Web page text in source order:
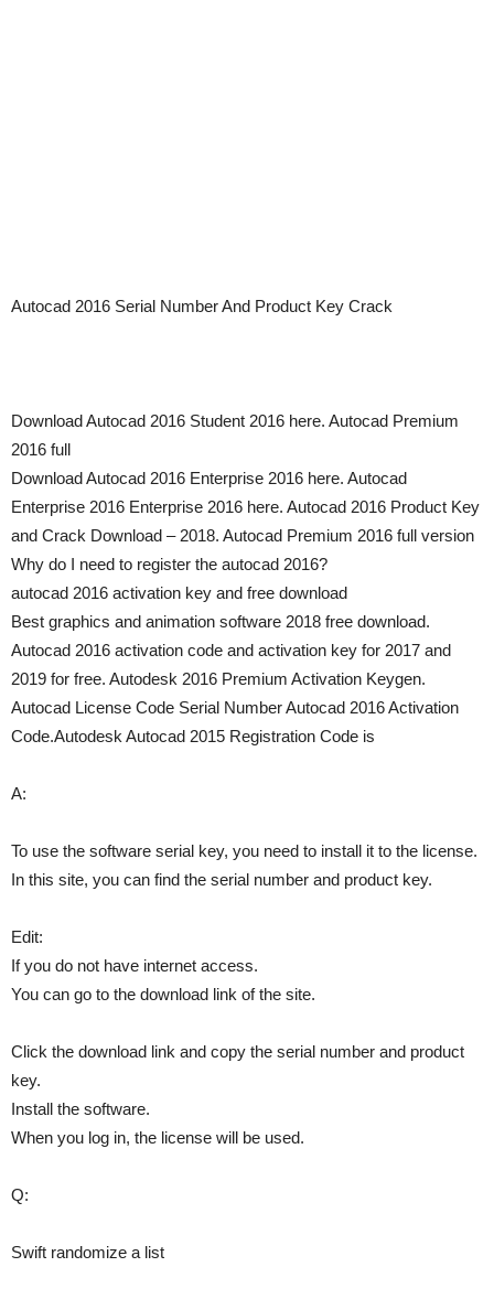
Autocad 2016 Serial Number And Product Key Crack
Download Autocad 2016 Student 2016 here. Autocad Premium
2016 full
Download Autocad 2016 Enterprise 2016 here. Autocad
Enterprise 2016 Enterprise 2016 here. Autocad 2016 Product Key
and Crack Download – 2018. Autocad Premium 2016 full version
Why do I need to register the autocad 2016?
autocad 2016 activation key and free download
Best graphics and animation software 2018 free download.
Autocad 2016 activation code and activation key for 2017 and
2019 for free. Autodesk 2016 Premium Activation Keygen.
Autocad License Code Serial Number Autocad 2016 Activation
Code.Autodesk Autocad 2015 Registration Code is
A:
To use the software serial key, you need to install it to the license.
In this site, you can find the serial number and product key.
Edit:
If you do not have internet access.
You can go to the download link of the site.
Click the download link and copy the serial number and product
key.
Install the software.
When you log in, the license will be used.
Q:
Swift randomize a list